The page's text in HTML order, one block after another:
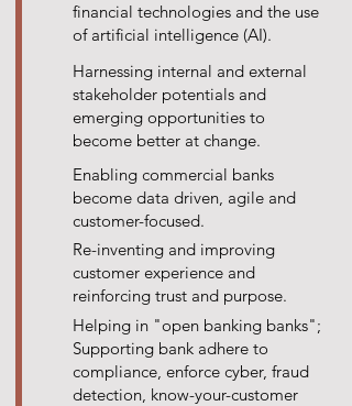
financial technologies and the use
of artificial intelligence (AI).
Harnessing internal and external
stakeholder potentials and
emerging opportunities to
become better at change.
Enabling commercial banks
become data driven, agile and
customer-focused.
Re-inventing and improving
customer experience and
reinforcing trust and purpose.
Helping in "open banking banks";
Supporting bank adhere to
compliance, enforce cyber, fraud
detection, know-your-customer